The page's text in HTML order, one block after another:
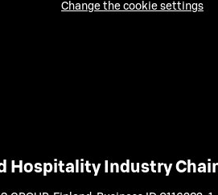
Change the cookie settings
Hospitality Industry